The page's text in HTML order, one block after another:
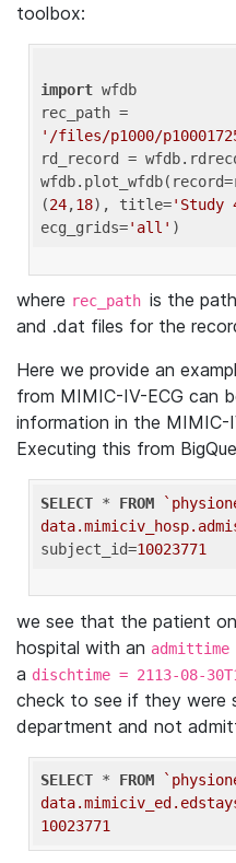
toolbox:
import wfdb
'/files/p1000/
rd_record =
(24,18), title='Study
ecg_grids='all'
where rec_path is the
and .dat files for the
Here we provide an
from MIMIC-IV-ECG can
information in the MIMIC-
Executing this from
SELECT * FROM
subject_id=10023771
we see that the patient
hospital with an admittime
a dischtime = 2113-08-
check to see if they were
department and not
SELECT * FROM
10023771